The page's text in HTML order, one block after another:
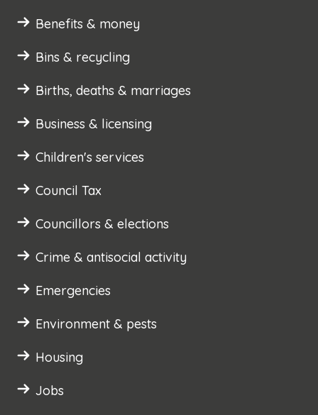
Benefits & money
Bins & recycling
Births, deaths & marriages
Business & licensing
Children's services
Council Tax
Councillors & elections
Crime & antisocial activity
Emergencies
Environment & pests
Housing
Jobs